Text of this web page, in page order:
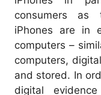
consumers as
iPhones are in
computers –
computers,
and stored. In
digital